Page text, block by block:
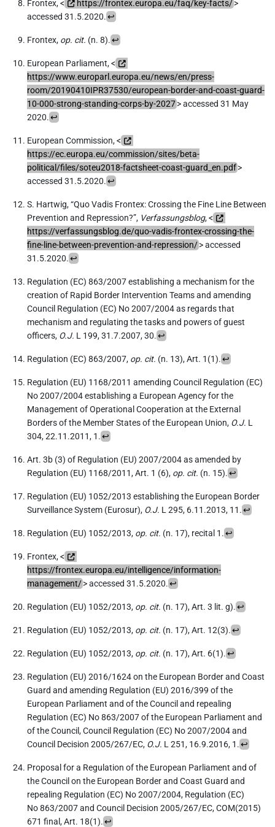
Frontex, < https://frontex.europa.eu/faq/key-facts/>
accessed 31.5.2020.↩
Frontex, op. cit. (n. 8).↩
European Parliament, <
https://www.europarl.europa.eu/news/en/press-
room/20190410IPR37530/european-border-and-coast-guard-
10-000-strong-standing-corps-by-2027> accessed 31 May
2020.↩
European Commission, <
https://ec.europa.eu/commission/sites/beta-
political/files/soteu2018-factsheet-coast-guard_en.pdf>
accessed 31.5.2020.↩
S. Hartwig, “Quo Vadis Frontex: Crossing the Fine Line Between
Prevention and Repression?”, Verfassungsblog, <
https://verfassungsblog.de/quo-vadis-frontex-crossing-the-
fine-line-between-prevention-and-repression/> accessed
31.5.2020.↩
Regulation (EC) 863/2007 establishing a mechanism for the
creation of Rapid Border Intervention Teams and amending
Council Regulation (EC) No 2007/2004 as regards that
mechanism and regulating the tasks and powers of guest
officers, O.J. L 199, 31.7.2007, 30.↩
Regulation (EC) 863/2007, op. cit. (n. 13), Art. 1(1).↩
Regulation (EU) 1168/2011 amending Council Regulation (EC)
No 2007/2004 establishing a European Agency for the
Management of Operational Cooperation at the External
Borders of the Member States of the European Union, O.J. L
304, 22.11.2011, 1.↩
Art. 3b (3) of Regulation (EU) 2007/2004 as amended by
Regulation (EU) 1168/2011, Art. 1 (6), op. cit. (n. 15).↩
Regulation (EU) 1052/2013 establishing the European Border
Surveillance System (Eurosur), O.J. L 295, 6.11.2013, 11.↩
Regulation (EU) 1052/2013, op. cit. (n. 17), recital 1.↩
Frontex, <
https://frontex.europa.eu/intelligence/information-
management/> accessed 31.5.2020.↩
Regulation (EU) 1052/2013, op. cit. (n. 17), Art. 3 lit. g).↩
Regulation (EU) 1052/2013, op. cit. (n. 17), Art. 12(3).↩
Regulation (EU) 1052/2013, op. cit. (n. 17), Art. 6(1).↩
Regulation (EU) 2016/1624 on the European Border and Coast
Guard and amending Regulation (EU) 2016/399 of the
European Parliament and of the Council and repealing
Regulation (EC) No 863/2007 of the European Parliament and
of the Council, Council Regulation (EC) No 2007/2004 and
Council Decision 2005/267/EC, O.J. L 251, 16.9.2016, 1.↩
Proposal for a Regulation of the European Parliament and of
the Council on the European Border and Coast Guard and
repealing Regulation (EC) No 2007/2004, Regulation (EC)
No 863/2007 and Council Decision 2005/267/EC, COM(2015)
671 final, Art. 18(1).↩